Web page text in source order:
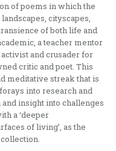
of poems in which the
cityscapes,
of both life and
a teacher mentor
and crusader for
critic and poet. This
meditative streak that is
into research and
insight into challenges
a ‘deeper
of living’, as the